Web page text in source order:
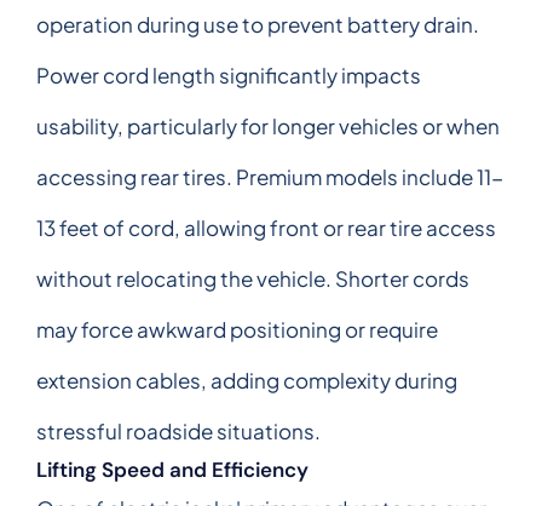
operation during use to prevent battery drain.
Power cord length significantly impacts
usability, particularly for longer vehicles or when
accessing rear tires. Premium models include 11-
13 feet of cord, allowing front or rear tire access
without relocating the vehicle. Shorter cords
may force awkward positioning or require
extension cables, adding complexity during
stressful roadside situations.
Lifting Speed and Efficiency